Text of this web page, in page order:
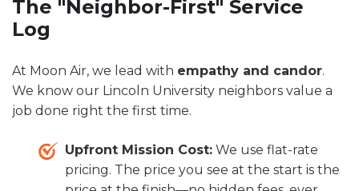
The "Neighbor-First" Service
Log
At Moon Air, we lead with empathy and candor.
We know our Lincoln University neighbors value a
job done right the first time.
Upfront Mission Cost: We use flat-rate
pricing. The price you see at the start is the